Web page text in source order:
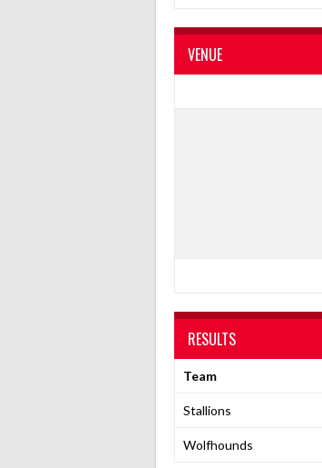
VENUE
RESULTS
Team
Stallions
Wolfhounds